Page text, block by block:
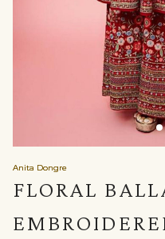
Anita Dongre
FLORAL